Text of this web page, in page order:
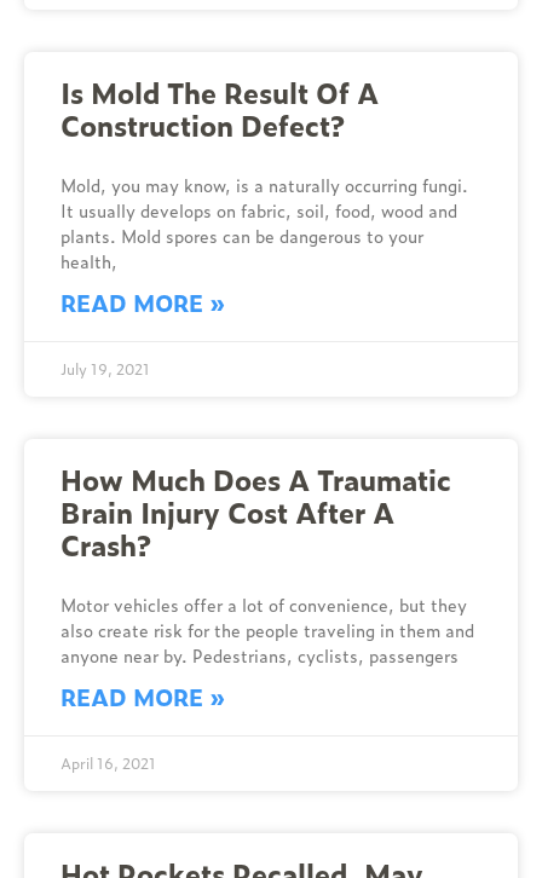
Is Mold The Result Of A
Construction Defect?
Mold, you may know, is a naturally occurring fungi.
It usually develops on fabric, soil, food, wood and
plants. Mold spores can be dangerous to your
health,
READ MORE »
July 19, 2021
How Much Does A Traumatic
Brain Injury Cost After A
Crash?
Motor vehicles offer a lot of convenience, but they
also create risk for the people traveling in them and
anyone near by. Pedestrians, cyclists, passengers
READ MORE »
April 16, 2021